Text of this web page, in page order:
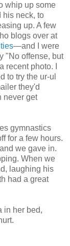
whip up some
his neck, to
up. A few
blogs over at
—and I were
"No offense, but
recent photo. I
to try the ur-ul
they'd
never get
gymnastics
for a few hours.
we gave in.
When we
laughing his
had a great
in her bed,